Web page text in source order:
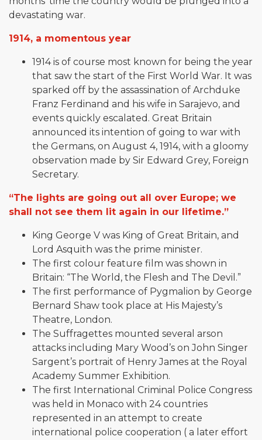
devastating war.
1914, a momentous year
1914 is of course most known for being the year
that saw the start of the First World War. It was
sparked off by the assassination of Archduke
Franz Ferdinand and his wife in Sarajevo, and
events quickly escalated. Great Britain
announced its intention of going to war with
the Germans, on August 4, 1914, with a gloomy
observation made by Sir Edward Grey, Foreign
Secretary.
“The lights are going out all over Europe; we
shall not see them lit again in our lifetime.”
King George V was King of Great Britain, and
Lord Asquith was the prime minister.
The first colour feature film was shown in
Britain: “The World, the Flesh and The Devil.”
The first performance of Pygmalion by George
Bernard Shaw took place at His Majesty’s
Theatre, London.
The Suffragettes mounted several arson
attacks including Mary Wood’s on John Singer
Sargent’s portrait of Henry James at the Royal
Academy Summer Exhibition.
The first International Criminal Police Congress
was held in Monaco with 24 countries
represented in an attempt to create
international police cooperation ( a later effort